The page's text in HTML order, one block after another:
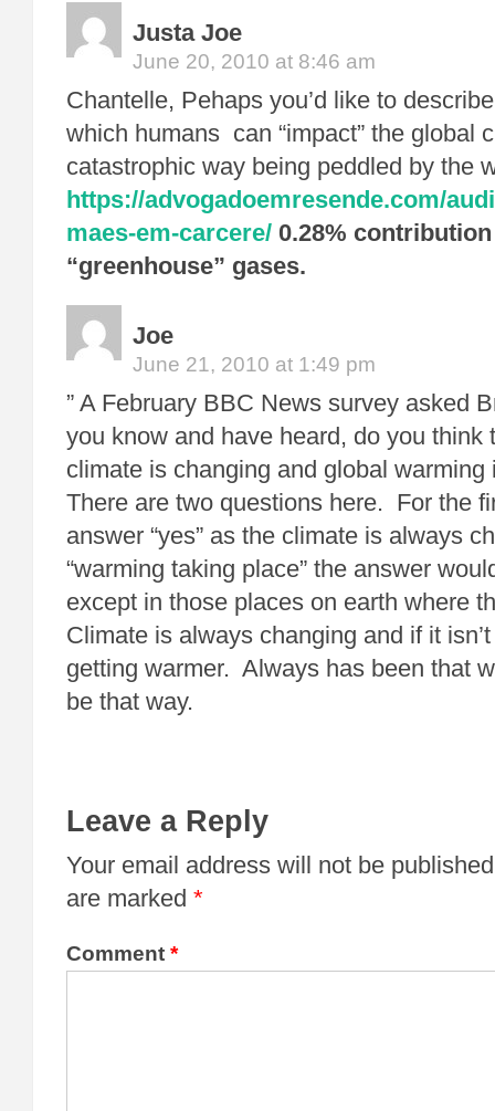
Justa Joe
June 20, 2010 at 8:46 am
Chantelle, Pehaps you’d like to
which humans can “impact” the global
catastrophic way being peddled by the
https://advogadoemresende.com/
maes-em-carcere/ 0.28%
“greenhouse” gases.
Joe
June 21, 2010 at 1:49 pm
” A February BBC News survey asked
you know and have heard, do you think
climate is changing and global warming
There are two questions here. For the
answer “yes” as the climate is always
“warming taking place” the answer
except in those places on earth where
Climate is always changing and if it
getting warmer. Always has been that
be that way.
Leave a Reply
Your email address will not be
are marked *
Comment *